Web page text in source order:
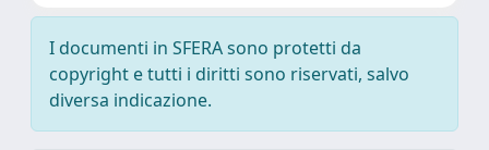
I documenti in SFERA sono protetti da
copyright e tutti i diritti sono riservati, salvo
diversa indicazione.